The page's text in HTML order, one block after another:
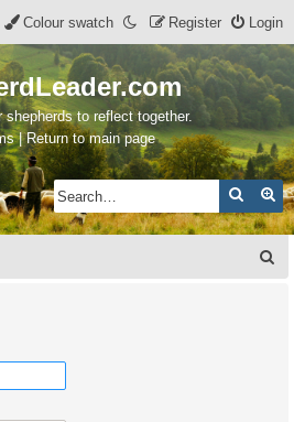
Login
Register
Colour swatch
shepherds to reflect together.
| Return to main page
Search